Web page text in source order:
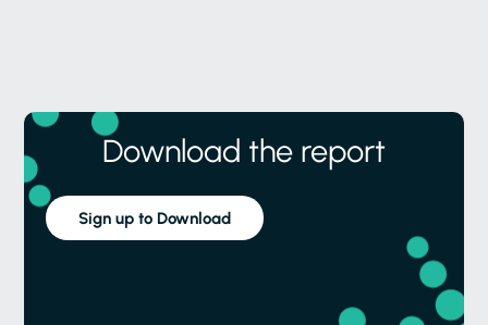
Download the report
Sign up to Download